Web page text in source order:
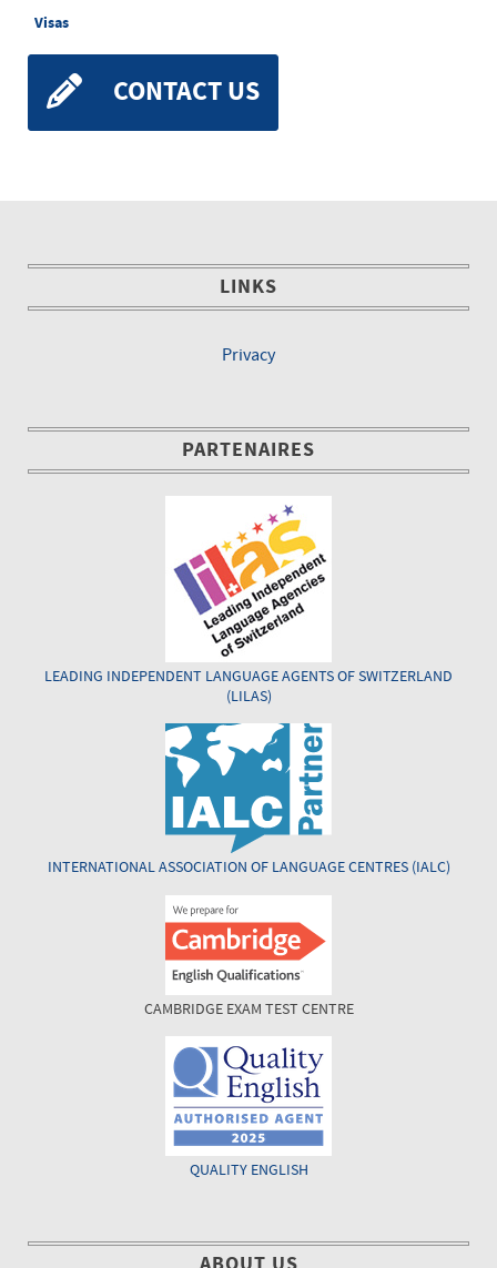
Visas
CONTACT US
LINKS
Privacy
PARTENAIRES
LEADING INDEPENDENT LANGUAGE AGENTS OF SWITZERLAND
(LILAS)
INTERNATIONAL ASSOCIATION OF LANGUAGE CENTRES (IALC)
CAMBRIDGE EXAM TEST CENTRE
QUALITY ENGLISH